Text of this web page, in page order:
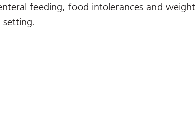
feeding, food intolerances and weight
setting.